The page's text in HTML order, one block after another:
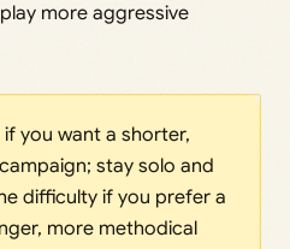
more aggressive
if you want a shorter,
stay solo and
difficulty if you prefer a
more methodical